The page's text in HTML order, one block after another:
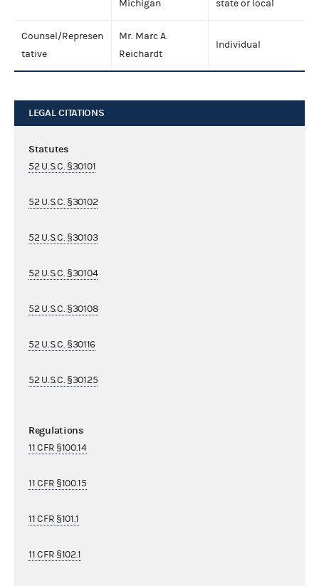
Michigan
state or local
Counsel/Represen
tative
Mr. Marc A.
Reichardt
Individual
LEGAL CITATIONS
Statutes
52 U.S.C. §30101
52 U.S.C. §30102
52 U.S.C. §30103
52 U.S.C. §30104
52 U.S.C. §30108
52 U.S.C. §30116
52 U.S.C. §30125
Regulations
11 CFR §100.14
11 CFR §100.15
11 CFR §101.1
11 CFR §102.1